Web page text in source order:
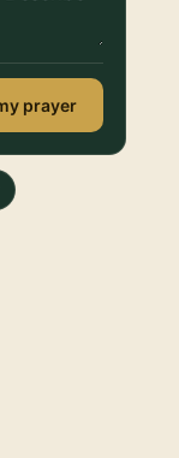
prayer